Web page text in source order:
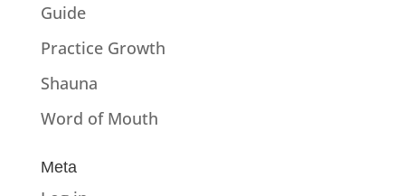
Guide
Practice Growth
Shauna
Word of Mouth
Meta